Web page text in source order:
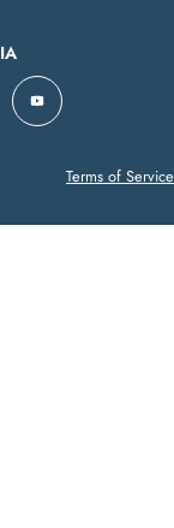
Terms of Service